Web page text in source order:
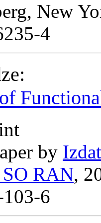
New
4
by
RAN,
6